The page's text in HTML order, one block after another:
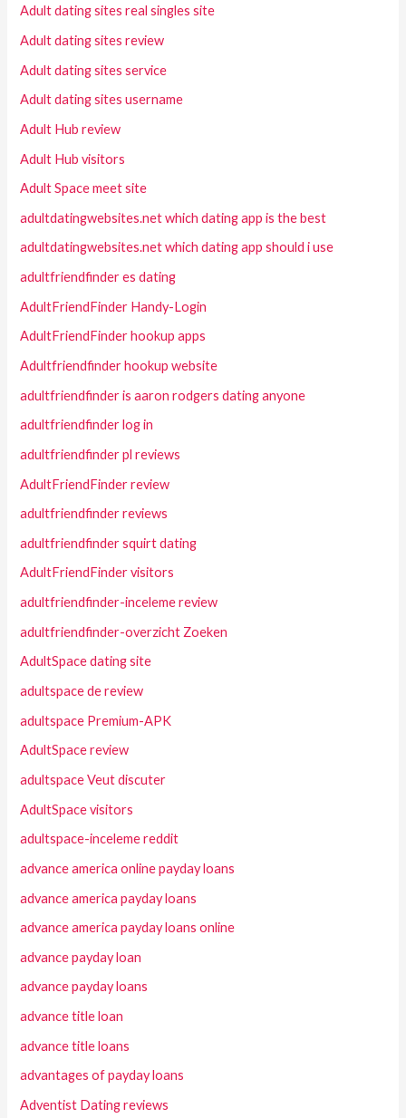
Adult dating sites real singles site
Adult dating sites review
Adult dating sites service
Adult dating sites username
Adult Hub review
Adult Hub visitors
Adult Space meet site
adultdatingwebsites.net which dating app is the best
adultdatingwebsites.net which dating app should i use
adultfriendfinder es dating
AdultFriendFinder Handy-Login
AdultFriendFinder hookup apps
Adultfriendfinder hookup website
adultfriendfinder is aaron rodgers dating anyone
adultfriendfinder log in
adultfriendfinder pl reviews
AdultFriendFinder review
adultfriendfinder reviews
adultfriendfinder squirt dating
AdultFriendFinder visitors
adultfriendfinder-inceleme review
adultfriendfinder-overzicht Zoeken
AdultSpace dating site
adultspace de review
adultspace Premium-APK
AdultSpace review
adultspace Veut discuter
AdultSpace visitors
adultspace-inceleme reddit
advance america online payday loans
advance america payday loans
advance america payday loans online
advance payday loan
advance payday loans
advance title loan
advance title loans
advantages of payday loans
Adventist Dating reviews